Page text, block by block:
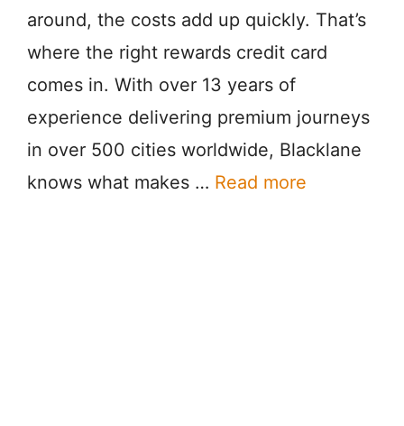
around, the costs add up quickly. That’s
where the right rewards credit card
comes in. With over 13 years of
experience delivering premium journeys
in over 500 cities worldwide, Blacklane
knows what makes … Read more